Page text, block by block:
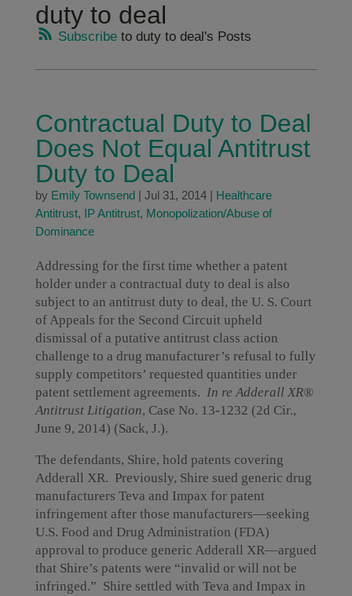
duty to deal
Subscribeto duty to deal's Posts
Contractual Duty to Deal
Does Not Equal Antitrust
Duty to Deal
by Emily Townsend| Jul 31, 2014| Healthcare
Antitrust, IP Antitrust, Monopolization/Abuse of
Dominance
Addressing for the first time whether a patent
holder under a contractual duty to deal is also
subject to an antitrust duty to deal, the U. S. Court
of Appeals for the Second Circuit upheld
dismissal of a putative antitrust class action
challenge to a drug manufacturer’s refusal to fully
supply competitors’ requested quantities under
patent settlement agreements. In re Adderall XR®
Antitrust Litigation, Case No. 13-1232 (2d Cir.,
June 9, 2014) (Sack, J.).
The defendants, Shire, hold patents covering
Adderall XR. Previously, Shire sued generic drug
manufacturers Teva and Impax for patent
infringement after those manufacturers—seeking
U.S. Food and Drug Administration (FDA)
approval to produce generic Adderall XR—argued
that Shire’s patents were “invalid or will not be
infringed.” Shire settled with Teva and Impax in